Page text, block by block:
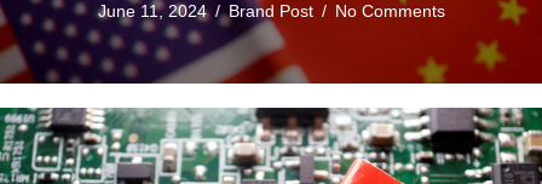
June 11, 2024/Brand Post / No Comments